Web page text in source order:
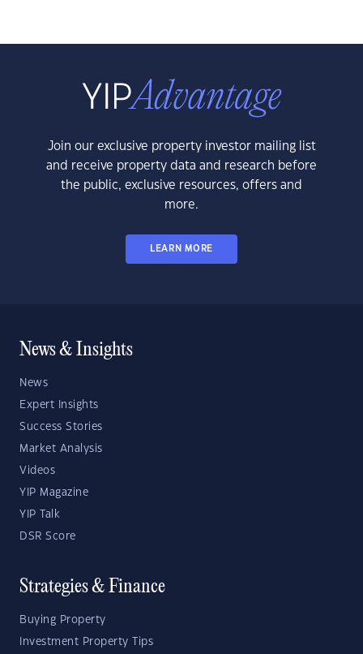
Join our exclusive property investor mailing list
and receive property data and research before
the public, exclusive resources, offers and
more.
LEARN MORE
News & Insights
News
Expert Insights
Success Stories
Market Analysis
Videos
YIP Magazine
YIP Talk
DSR Score
Strategies & Finance
Buying Property
Investment Property Tips